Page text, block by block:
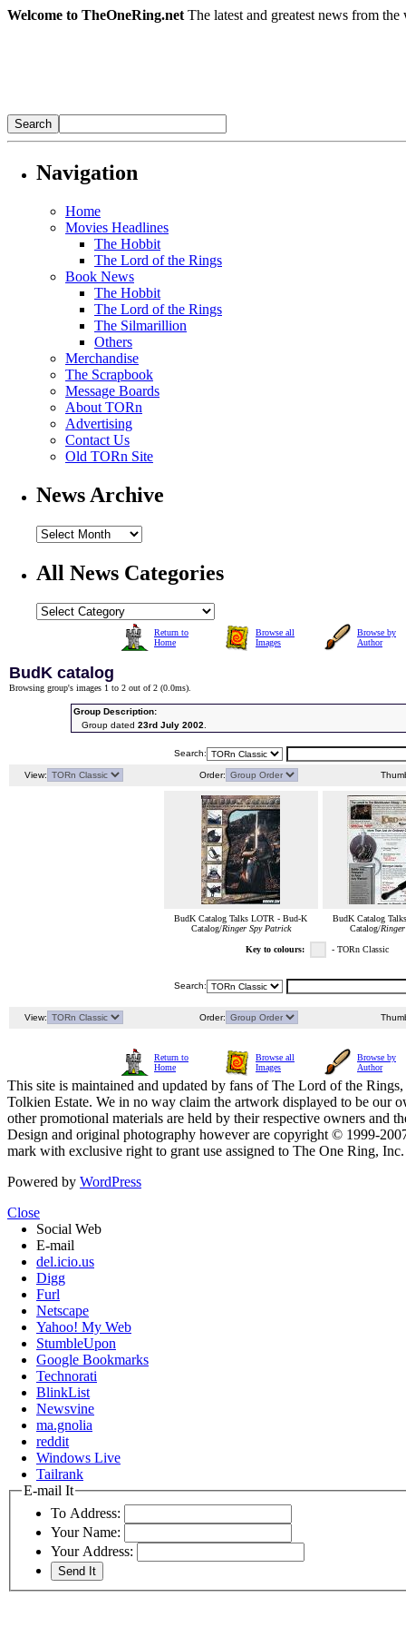
Welcome to TheOneRing.net The latest and greatest news from
Navigation
Home
Movies Headlines
The Hobbit
The Lord of the Rings
Book News
The Hobbit
The Lord of the Rings
The Silmarillion
Others
Merchandise
The Scrapbook
Message Boards
About TORn
Advertising
Contact Us
Old TORn Site
News Archive
All News Categories
Return to
Home
Browse all
Images
Browse by
Author
BudK catalog
Browsing group's images 1 to 2 out of 2 (0.0ms).
Group Description:
Group dated 23rd July 2002.
Search:
View: Order:
BudK Catalog Talks LOTR - Bud-K
Catalog/Ringer Spy Patrick
BudK Catalog
Catalog/
Key to colours: - TORn Classic
Search:
View: Order:
Return to
Home
Browse all
Images
Browse by
Author
This site is maintained and updated by fans of The Lord of the
Tolkien Estate. We in no way claim the artwork displayed to be our
other promotional materials are held by their respective owners and
Design and original photography however are copyright © 1999-
mark with exclusive right to grant use assigned to The One Ring,
Powered by WordPress
Close
Social Web
E-mail
del.icio.us
Digg
Furl
Netscape
Yahoo! My Web
StumbleUpon
Google Bookmarks
Technorati
BlinkList
Newsvine
ma.gnolia
reddit
Windows Live
Tailrank
E-mail It
To Address:
Your Name:
Your Address: